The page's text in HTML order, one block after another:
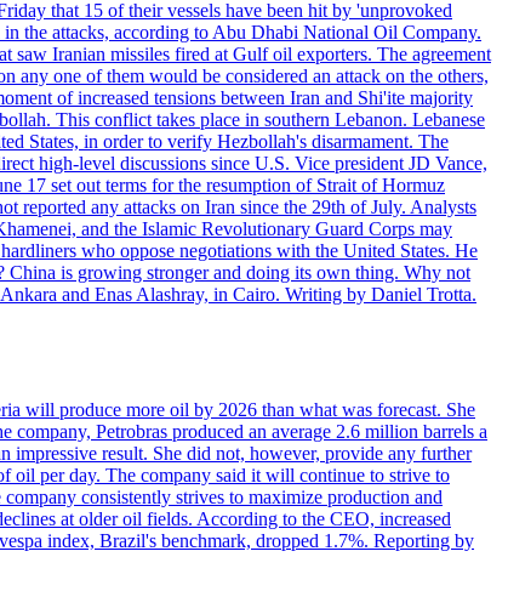
that 15 of their vessels have been hit by 'unprovoked
the attacks, according to Abu Dhabi National Oil Company.
saw Iranian missiles fired at Gulf oil exporters. The agreement
any one of them would be considered an attack on the others,
of increased tensions between Iran and Shi'ite majority
This conflict takes place in southern Lebanon. Lebanese
States, in order to verify Hezbollah's disarmament. The
high-level discussions since U.S. Vice president JD Vance,
17 set out terms for the resumption of Strait of Hormuz
reported any attacks on Iran since the 29th of July. Analysts
and the Islamic Revolutionary Guard Corps may
who oppose negotiations with the United States. He
is growing stronger and doing its own thing. Why not
and Enas Alashray, in Cairo. Writing by Daniel Trotta.
will produce more oil by 2026 than what was forecast. She
company, Petrobras produced an average 2.6 million barrels a
impressive result. She did not, however, provide any further
oil per day. The company said it will continue to strive to
consistently strives to maximize production and
at older oil fields. According to the CEO, increased
index, Brazil's benchmark, dropped 1.7%. Reporting by